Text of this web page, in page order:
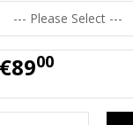
€8900